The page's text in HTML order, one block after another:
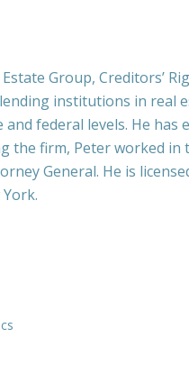
Group, Creditors’
institutions in real
federal levels. He has
the firm, Peter worked in
General. He is